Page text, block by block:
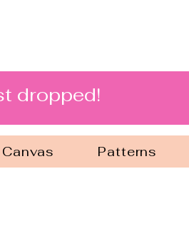
dropped!
Patterns